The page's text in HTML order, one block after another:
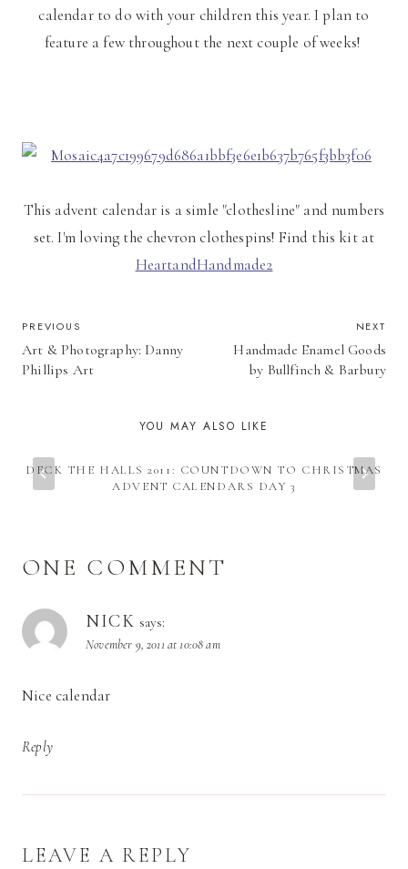
calendar to do with your children this year. I plan to
feature a few throughout the next couple of weeks!
This advent calendar is a simle "clothesline" and numbers
set. I'm loving the chevron clothespins! Find this kit at
HeartandHandmade2
POST
NAVIGATION
PREVIOUS
Art & Photography: Danny
Phillips Art
NEXT
Handmade Enamel Goods
by Bullfinch & Barbury
YOU MAY ALSO LIKE
DECK THE HALLS 2011: COUNTDOWN TO CHRISTMAS
ADVENT CALENDARS DAY 3
ONE COMMENT
NICK says:
November 9, 2011 at 10:08 am
Nice calendar
Reply
LEAVE A REPLY